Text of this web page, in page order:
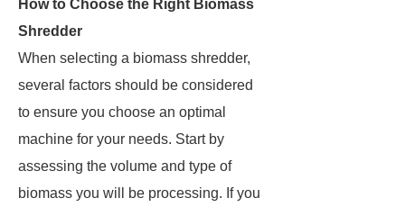
How to Choose the Right Biomass
Shredder
When selecting a biomass shredder,
several factors should be considered
to ensure you choose an optimal
machine for your needs. Start by
assessing the volume and type of
biomass you will be processing. If you